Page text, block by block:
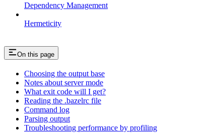
Dependency Management
Hermeticity
On this page
Choosing the output base
Notes about server mode
What exit code will I get?
Reading the .bazelrc file
Command log
Parsing output
Troubleshooting performance by profiling